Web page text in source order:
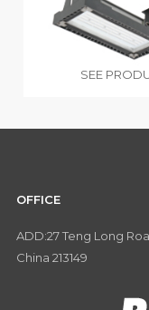
SEE
OFFICE
ADD:27 Teng Long
China 213149